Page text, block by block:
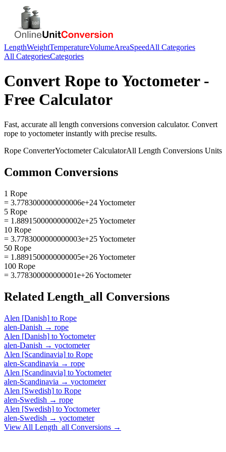
LengthWeightTemperatureVolumeAreaSpeedAll Categories
All CategoriesCategories
Convert Rope to Yoctometer-
Free Calculator
Fast, accurate all length conversions conversion calculator. Convert
rope to yoctometerinstantly with precise results.
Rope ConverterYoctometerCalculatorAll Length Conversions Units
Common Conversions
1 Rope
= 3.7783000000000006e+24 Yoctometer
5 Rope
= 1.8891500000000002e+25 Yoctometer
10 Rope
= 3.7783000000000003e+25 Yoctometer
50 Rope
= 1.8891500000000005e+26 Yoctometer
100 Rope
= 3.778300000000001e+26 Yoctometer
Related Length_all Conversions
Alen [Danish] to Rope
alen-Danish → rope
Alen [Danish] toYoctometer
alen-Danish → yoctometer
Alen [Scandinavia] to Rope
alen-Scandinavia → rope
Alen [Scandinavia] toYoctometer
alen-Scandinavia → yoctometer
Alen [Swedish] to Rope
alen-Swedish → rope
Alen [Swedish] toYoctometer
alen-Swedish → yoctometer
View All Length_all Conversions →